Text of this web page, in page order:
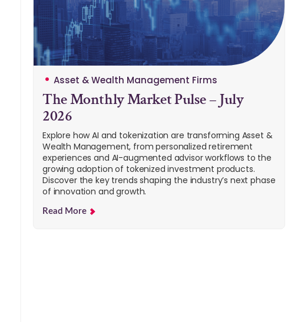
Asset & Wealth Management Firms
The Monthly Market Pulse – July
2026
Explore how AI and tokenization are transforming Asset &
Wealth Management, from personalized retirement
experiences and AI-augmented advisor workflows to the
growing adoption of tokenized investment products.
Discover the key trends shaping the industry’s next phase
of innovation and growth.
Read More